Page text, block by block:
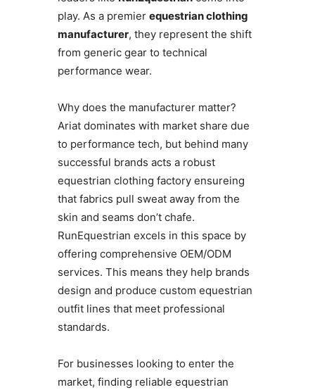
play. As a premier equestrian clothing
manufacturer, they represent the shift
from generic gear to technical
performance wear.
Why does the manufacturer matter?
Ariat dominates with market share due
to performance tech, but behind many
successful brands acts a robust
equestrian clothing factory ensureing
that fabrics pull sweat away from the
skin and seams don’t chafe.
RunEquestrian excels in this space by
offering comprehensive OEM/ODM
services. This means they help brands
design and produce custom equestrian
outfit lines that meet professional
standards.
For businesses looking to enter the
market, finding reliable equestrian